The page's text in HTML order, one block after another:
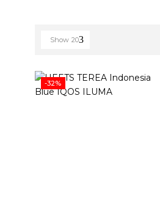
Show 20
-32%